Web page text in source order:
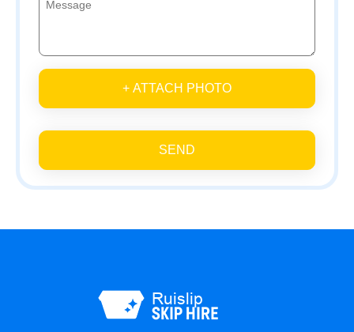
+ ATTACH PHOTO
SEND